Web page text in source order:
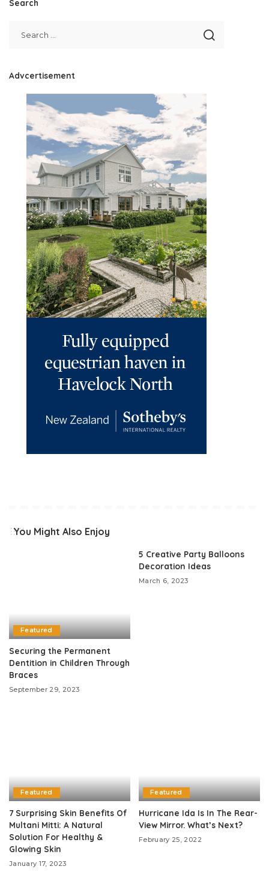
Search
Advcertisement
You Might Also Enjoy
Featured
Securing the Permanent
Dentition in Children Through
Braces
September 29, 2023
5 Creative Party Balloons
Decoration Ideas
March 6, 2023
Featured
7 Surprising Skin Benefits Of
Multani Mitti: A Natural
Solution For Healthy &
Glowing Skin
January 17, 2023
Featured
Hurricane Ida Is In The Rear-
View Mirror. What’s Next?
February 25, 2022